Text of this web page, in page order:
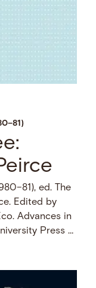
ed. The
Edited by
Advances in
Press …